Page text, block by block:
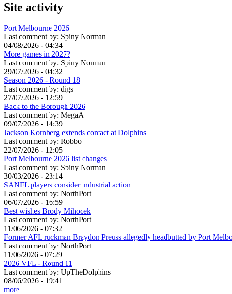
Site activity
Port Melbourne 2026
Last comment by: Spiny Norman
04/08/2026 - 04:34
More games in 2027?
Last comment by: Spiny Norman
29/07/2026 - 04:32
Season 2026 - Round 18
Last comment by: digs
27/07/2026 - 12:59
Back to the Borough 2026
Last comment by: MegaA
09/07/2026 - 14:39
Jackson Kornberg extends contact at Dolphins
Last comment by: Robbo
22/07/2026 - 12:05
Port Melbourne 2026 list changes
Last comment by: Spiny Norman
30/03/2026 - 23:14
SANFL players consider industrial action
Last comment by: NorthPort
06/07/2026 - 16:59
Best wishes Brody Mihocek
Last comment by: NorthPort
11/06/2026 - 07:32
Former AFL ruckman Braydon Preuss allegedly headbutted by Port
Last comment by: NorthPort
11/06/2026 - 07:29
2026 VFL - Round 11
Last comment by: UpTheDolphins
08/06/2026 - 19:41
more